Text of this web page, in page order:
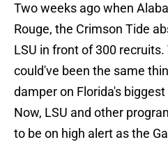
Two weeks ago when
Rouge, the Crimson Tide
LSU in front of 300
could've been the same
damper on Florida's
Now, LSU and other
to be on high alert as the